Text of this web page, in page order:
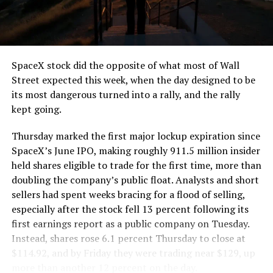
the load of a full cement mixer, and Liner Truck 3 hauls
that weight repeatedly between the surface staging area
and wherever the Prufrock machine happens to be
cutting.
The Boring Company said Liner Truck 3 is piloted
remotely out of its Global Operations Control Center in
Texas, extending the Zero-People-In-Tunnel approach
version of a ZPIT liner truck was already tested at the
company’s Bastrop, Texas research tunnels, and a
factory tour released last month showed an employee
flying a fully loaded liner truck with a PlayStation
controller. Liner Truck 3 looks like the production
version of that same idea, cleaned up and pushed into
daily use.
The timing lines up with a company digging in more
SpaceX stock did the opposite of what most of Wall
Street expected this week, when the day designed to be
its most dangerous turned into a rally, and the rally
kept going.
Thursday marked the first major lockup expiration since
SpaceX’s June IPO, making roughly 911.5 million insider
held shares eligible to trade for the first time, more than
doubling the company’s public float. Analysts and short
sellers had spent weeks bracing for a flood of selling,
especially after the stock fell 13 percent following its
first earnings report as a public company on Tuesday.
Instead, shares rose 6.1 percent Thursday to close at
$114.92, and by Friday they were trading near $129, up